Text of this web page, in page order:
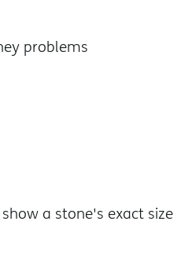
problems
a stone's exact size